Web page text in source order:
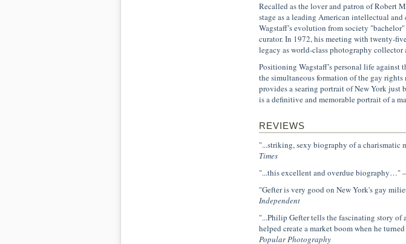
Recalled as the lover and patron of Robert
stage as a leading American intellectual
Wagstaff’s evolution from society
curator. In 1972, his meeting with twenty-
legacy as world-class photography collector
Positioning Wagstaff’s personal life against
the simultaneous formation of the gay rights
provides a searing portrait of New York just
is a definitive and memorable portrait of a
REVIEWS
"...striking, sexy biography of a charismatic
Times
"...this excellent and overdue biography…"
"Gefter is very good on New York's gay
Independent
"...Philip Gefter tells the fascinating story of
helped create a market boom when he
Popular Photography